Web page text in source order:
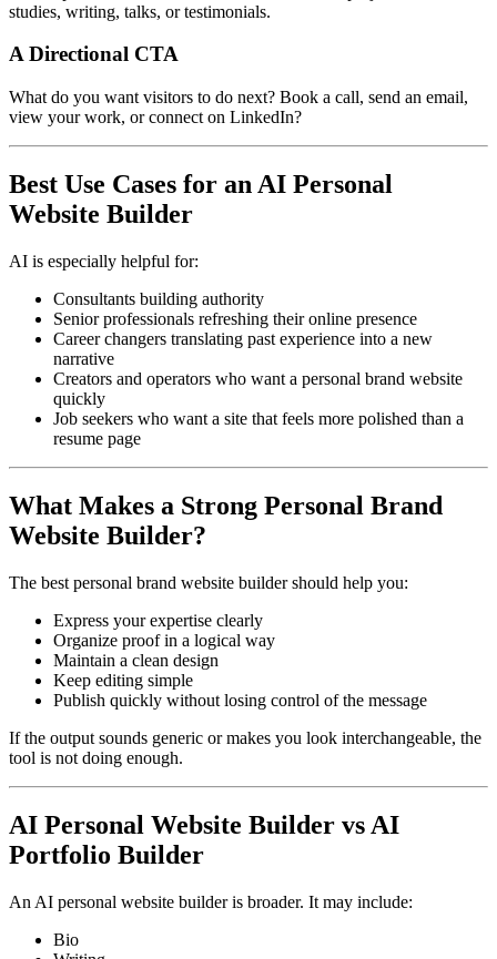
studies, writing, talks, or testimonials.
A Directional CTA
What do you want visitors to do next? Book a call, send an email,
view your work, or connect on LinkedIn?
Best Use Cases for an AI Personal
Website Builder
AI is especially helpful for:
Consultants building authority
Senior professionals refreshing their online presence
Career changers translating past experience into a new
narrative
Creators and operators who want a personal brand website
quickly
Job seekers who want a site that feels more polished than a
resume page
What Makes a Strong Personal Brand
Website Builder?
The best personal brand website builder should help you:
Express your expertise clearly
Organize proof in a logical way
Maintain a clean design
Keep editing simple
Publish quickly without losing control of the message
If the output sounds generic or makes you look interchangeable, the
tool is not doing enough.
AI Personal Website Builder vs AI
Portfolio Builder
An AI personal website builder is broader. It may include:
Bio